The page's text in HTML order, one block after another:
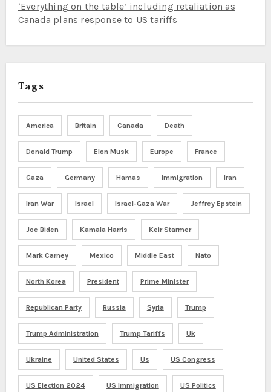
‘Everything on the table’ including retaliation as
Canada plans response to US tariffs
Tags
America Britain Canada Death
Donald Trump Elon Musk Europe France
Gaza Germany Hamas Immigration Iran
Iran War Israel Israel-Gaza War Jeffrey Epstein
Joe Biden Kamala Harris Keir Starmer
Mark Carney Mexico Middle East Nato
North Korea President Prime Minister
Republican Party Russia Syria Trump
Trump Administration Trump Tariffs Uk
Ukraine United States Us US Congress
US Election 2024 US Immigration US Politics